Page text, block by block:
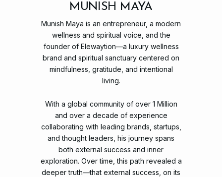
MUNISH MAYA
Munish Maya is an entrepreneur, a modern
wellness and spiritual voice, and the
founder of Elewaytion—a luxury wellness
brand and spiritual sanctuary centered on
mindfulness, gratitude, and intentional
living.
With a global community of over 1 Million
and over a decade of experience
collaborating with leading brands, startups,
and thought leaders, his journey spans
both external success and inner
exploration. Over time, this path revealed a
deeper truth—that external success, on its